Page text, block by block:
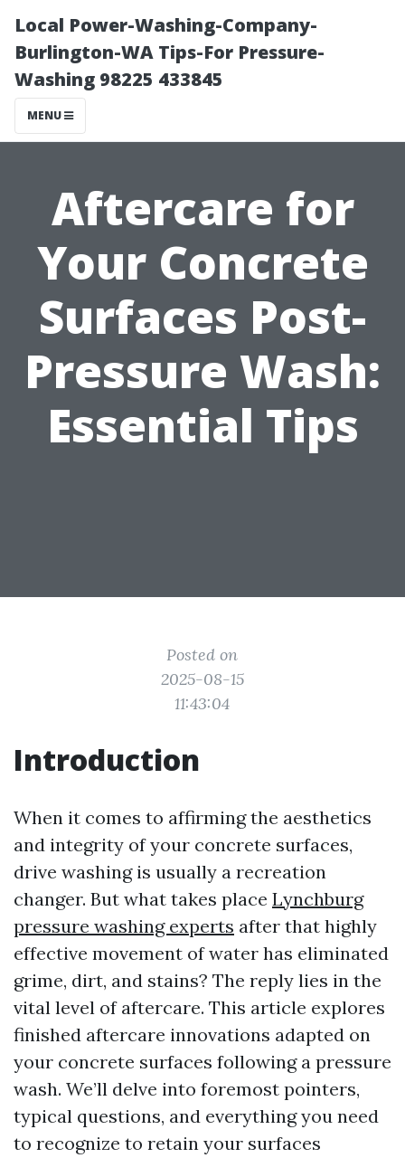
Local Power-Washing-Company-
Burlington-WA Tips-For Pressure-
Washing 98225 433845
MENU
Aftercare for
Your Concrete
Surfaces Post-
Pressure Wash:
Essential Tips
Posted on
2025-08-15
11:43:04
Introduction
When it comes to affirming the aesthetics
and integrity of your concrete surfaces,
drive washing is usually a recreation
changer. But what takes place Lynchburg
pressure washing experts after that highly
effective movement of water has eliminated
grime, dirt, and stains? The reply lies in the
vital level of aftercare. This article explores
finished aftercare innovations adapted on
your concrete surfaces following a pressure
wash. We’ll delve into foremost pointers,
typical questions, and everything you need
to recognize to retain your surfaces